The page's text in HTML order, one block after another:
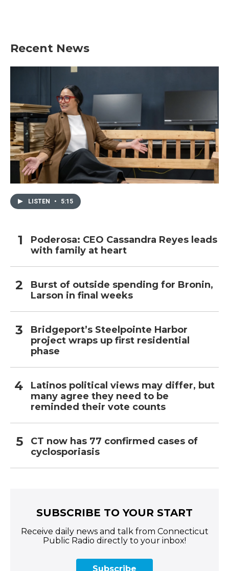
Recent News
LISTEN • 5:15
Poderosa: CEO Cassandra Reyes leads
with family at heart
Burst of outside spending for Bronin,
Larson in final weeks
Bridgeport’s Steelpointe Harbor
project wraps up first residential
phase
Latinos political views may differ, but
many agree they need to be
reminded their vote counts
CT now has 77 confirmed cases of
cyclosporiasis
SUBSCRIBE TO YOUR START
Receive daily news and talk from Connecticut
Public Radio directly to your inbox!
Subscribe